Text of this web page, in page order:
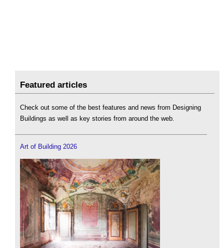
Featured articles
Check out some of the best features and news from Designing
Buildings as well as key stories from around the web.
Art of Building 2026